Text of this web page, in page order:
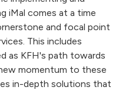
iMal comes at a time
and focal point
This includes
as KFH's path towards
momentum to these
in-depth solutions that